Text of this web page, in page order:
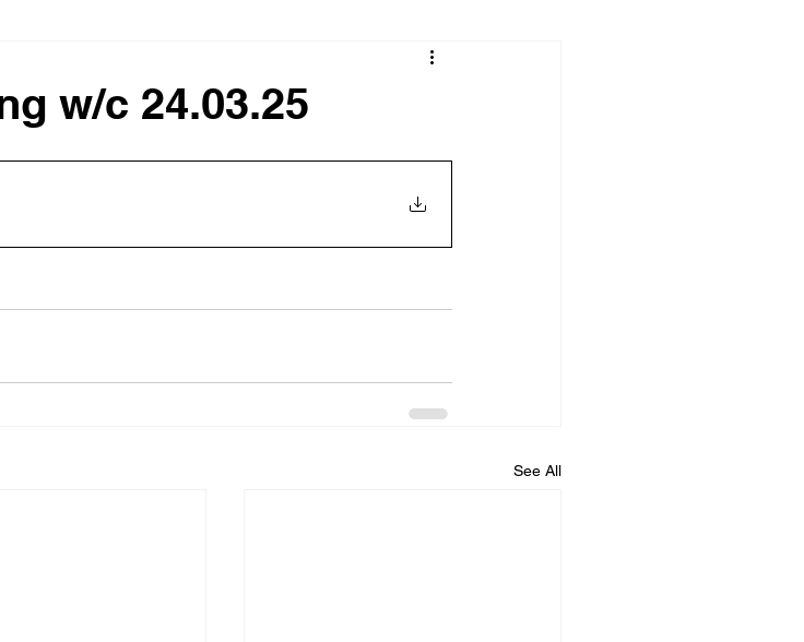
Safeguarding Snippets
w/c 24.03.25
See All